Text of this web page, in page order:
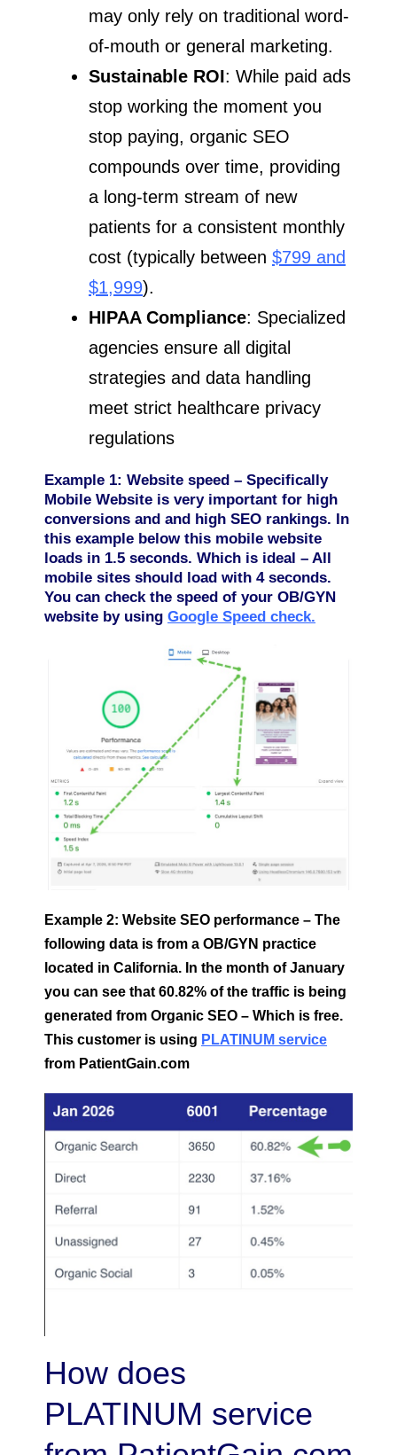
may only rely on traditional word-
of-mouth or general marketing.
Sustainable ROI: While paid ads
stop working the moment you
stop paying, organic SEO
compounds over time, providing
a long-term stream of new
patients for a consistent monthly
cost (typically between $799 and
$1,999).
HIPAA Compliance: Specialized
agencies ensure all digital
strategies and data handling
meet strict healthcare privacy
regulations
Example 1: Website speed – Specifically
Mobile Website is very important for high
conversions and and high SEO rankings. In
this example below this mobile website
loads in 1.5 seconds. Which is ideal – All
mobile sites should load with 4 seconds.
You can check the speed of your OB/GYN
website by using Google Speed check.
Example 2: Website SEO performance – The
following data is from a OB/GYN practice
located in California. In the month of January
you can see that 60.82% of the traffic is being
generated from Organic SEO – Which is free.
This customer is using PLATINUM service
from PatientGain.com
How does
PLATINUM service